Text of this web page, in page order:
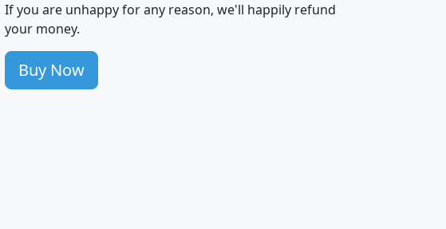
260 $59,125 $76,984 2,981
If you are unhappy for any reason, we'll happily refund
your money.
Buy Now